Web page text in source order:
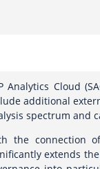
Analytics Cloud
additional
spectrum and
the connection
extends